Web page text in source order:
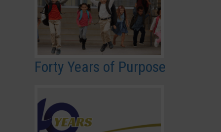
Forty Years of Purpose